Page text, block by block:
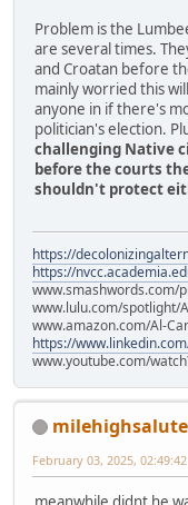
Problem is the
are several times.
and Croatan before
mainly worried this
anyone in if there's
politician's election.
challenging Native
before the courts
shouldn't protect
https://
https://
www.smashwords.com/
www.lulu.com/spotlight/
www.amazon.com/Al-
https://
www.youtube.com/
milehighsalute
February 03, 2025,